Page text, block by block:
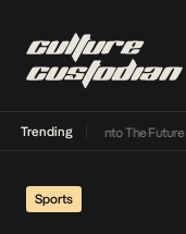
Trending
Lamba Its Way Into The Future•
Sports